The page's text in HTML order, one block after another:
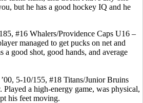
but he has a good hockey IQ and he
#16 Whalers/Providence Caps U16 –
managed to get pucks on net and
a good shot, good hands, and average
’00, 5-10/155, #18 Titans/Junior Bruins
Played a high-energy game, was physical,
his feet moving.